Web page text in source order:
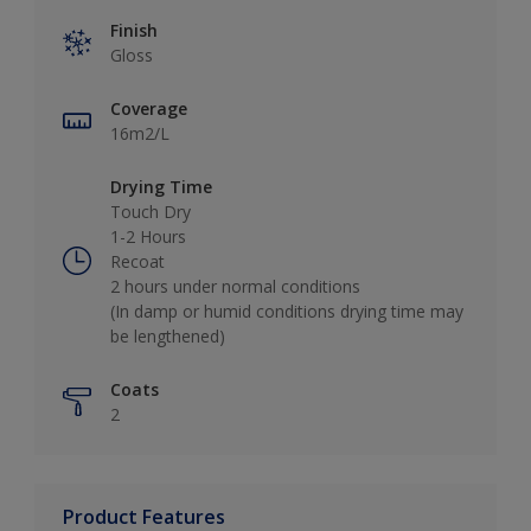
Finish
Gloss
Coverage
16m2/L
Drying Time
Touch Dry
1-2 Hours
Recoat
2 hours under normal conditions
(In damp or humid conditions drying time may
be lengthened)
Coats
2
Product Features